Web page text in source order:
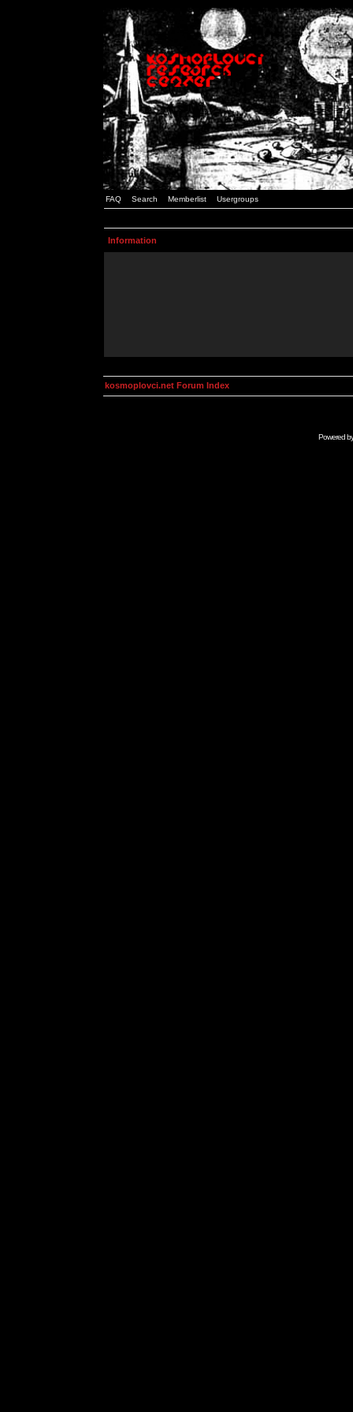
FAQ Search Memberlist Usergroups
Information
kosmoplovci.net Forum Index
Powered